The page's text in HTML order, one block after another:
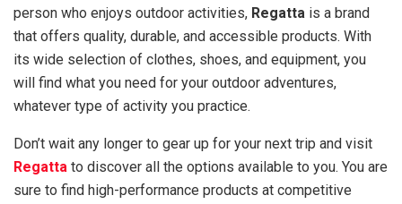
person who enjoys outdoor activities, Regatta is a brand
that offers quality, durable, and accessible products. With
its wide selection of clothes, shoes, and equipment, you
will find what you need for your outdoor adventures,
whatever type of activity you practice.
Don’t wait any longer to gear up for your next trip and visit
Regatta to discover all the options available to you. You are
sure to find high-performance products at competitive